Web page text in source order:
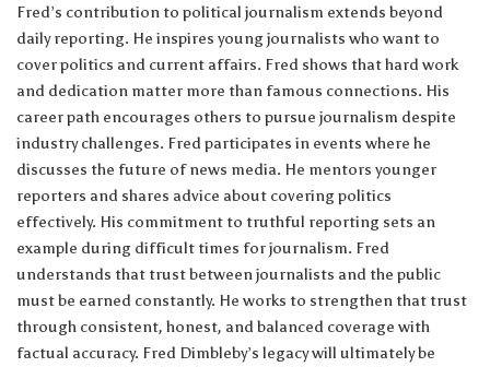
Fred’s contribution to political journalism extends beyond
daily reporting. He inspires young journalists who want to
cover politics and current affairs. Fred shows that hard work
and dedication matter more than famous connections. His
career path encourages others to pursue journalism despite
industry challenges. Fred participates in events where he
discusses the future of news media. He mentors younger
reporters and shares advice about covering politics
effectively. His commitment to truthful reporting sets an
example during difficult times for journalism. Fred
understands that trust between journalists and the public
must be earned constantly. He works to strengthen that trust
through consistent, honest, and balanced coverage with
factual accuracy. Fred Dimbleby’s legacy will ultimately be